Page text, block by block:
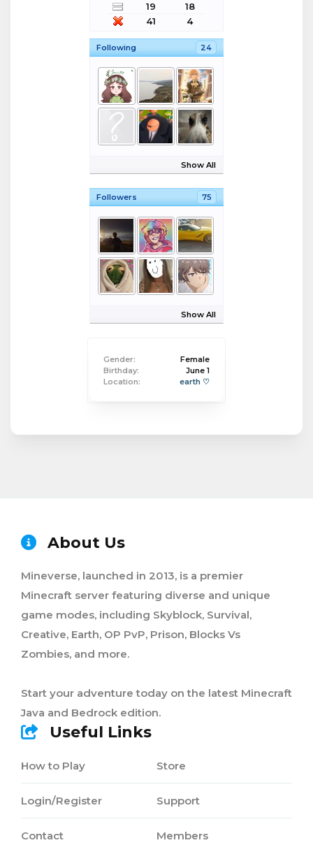
19
18
41
4
Following 24
Show All
Followers 75
Show All
Gender:
Female
Birthday:
June 1
Location:
earth ♡
About Us
Mineverse, launched in 2013, is a premier
Minecraft server featuring diverse and unique
game modes, including Skyblock, Survival,
Creative, Earth, OP PvP, Prison, Blocks Vs
Zombies, and more.
Start your adventure today on the latest Minecraft
Java and Bedrock edition.
Useful Links
How to Play
Login/Register
Contact
Store
Support
Members